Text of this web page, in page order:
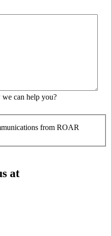
we can help you?
from ROAR
at